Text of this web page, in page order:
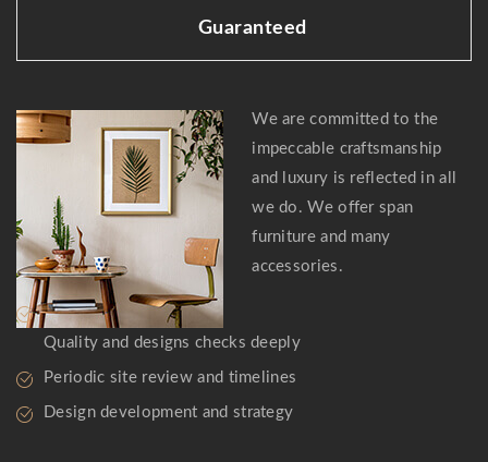
Guaranteed
We are committed to the
impeccable craftsmanship
and luxury is reflected in all
we do. We offer span
furniture and many
accessories.
Quality and designs checks deeply
Periodic site review and timelines
Design development and strategy